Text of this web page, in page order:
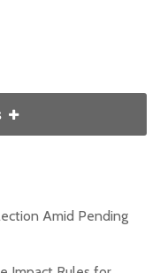
Amid Pending